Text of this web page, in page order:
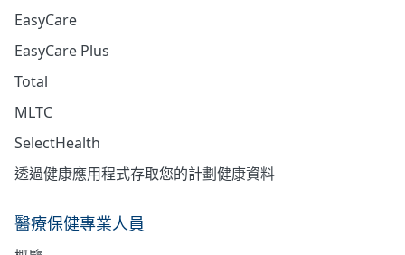
EasyCare
EasyCare Plus
Total
MLTC
SelectHealth
透過健康應用程式存取您的計劃健康資料
醫療保健專業人員